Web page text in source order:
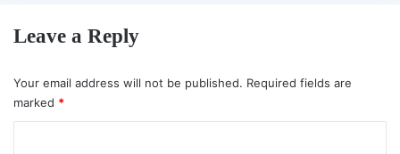
Leave a Reply
Your email address will not be published. Required fields are
marked *